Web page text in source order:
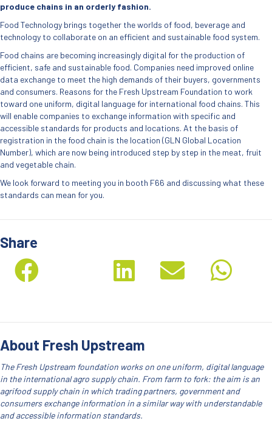
produce chains in an orderly fashion.
Food Technology brings together the worlds of food, beverage and
technology to collaborate on an efficient and sustainable food system.
Food chains are becoming increasingly digital for the production of
efficient, safe and sustainable food. Companies need improved online
data exchange to meet the high demands of their buyers, governments
and consumers. Reasons for the Fresh Upstream Foundation to work
toward one uniform, digital language for international food chains. This
will enable companies to exchange information with specific and
accessible standards for products and locations. At the basis of
registration in the food chain is the location (GLN Global Location
Number), which are now being introduced step by step in the meat, fruit
and vegetable chain.
We look forward to meeting you in booth F66 and discussing what these
standards can mean for you.
Share
About Fresh Upstream
The Fresh Upstream foundation works on one uniform, digital language
in the international agro supply chain. From farm to fork: the aim is an
agrifood supply chain in which trading partners, government and
consumers exchange information in a similar way with understandable
and accessible information standards.